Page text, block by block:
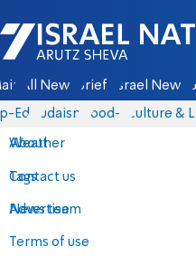
Israel National News -
All News Briefs Israel News
Eds Judaism food-1 Culture &
About
Contact us
Advertise
Terms of use
Weather
Tags
News team